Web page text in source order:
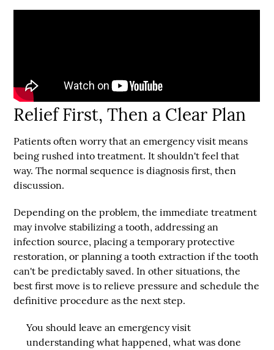
Relief First, Then a Clear Plan
Patients often worry that an emergency visit means
being rushed into treatment. It shouldn't feel that
way. The normal sequence is diagnosis first, then
discussion.
Depending on the problem, the immediate treatment
may involve stabilizing a tooth, addressing an
infection source, placing a temporary protective
restoration, or planning a tooth extraction if the tooth
can't be predictably saved. In other situations, the
best first move is to relieve pressure and schedule the
definitive procedure as the next step.
You should leave an emergency visit
understanding what happened, what was done